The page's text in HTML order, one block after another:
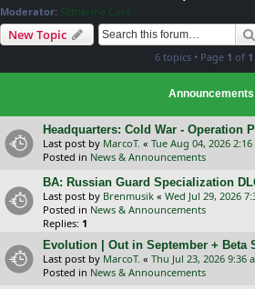
Moderator: Slitherine Core
New Topic
6 topics • Page 1 of 1
Announcements
Headquarters: Cold War - Operation
Last post by MarcoT. « Tue Aug 04, 2026
Posted in News & Announcements
BA: Russian Guard Specialization
Last post by Brenmusik « Wed Jul 29, 2026
Posted in News & Announcements
Replies: 1
Evolution | Out in September + Beta
Last post by MarcoT. « Thu Jul 23, 2026 9:36
Posted in News & Announcements